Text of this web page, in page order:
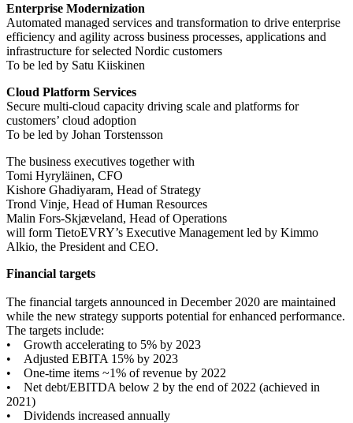
Enterprise Modernization
Automated managed services and transformation to drive enterprise
efficiency and agility across business processes, applications and
infrastructure for selected Nordic customers
To be led by Satu Kiiskinen
Cloud Platform Services
Secure multi-cloud capacity driving scale and platforms for
customers’ cloud adoption
To be led by Johan Torstensson
The business executives together with
Tomi Hyryläinen, CFO
Kishore Ghadiyaram, Head of Strategy
Trond Vinje, Head of Human Resources
Malin Fors-Skjæveland, Head of Operations
will form TietoEVRY’s Executive Management led by Kimmo
Alkio, the President and CEO.
Financial targets
The financial targets announced in December 2020 are maintained
while the new strategy supports potential for enhanced performance.
The targets include:
• Growth accelerating to 5% by 2023
• Adjusted EBITA 15% by 2023
• One-time items ~1% of revenue by 2022
• Net debt/EBITDA below 2 by the end of 2022 (achieved in
2021)
• Dividends increased annually